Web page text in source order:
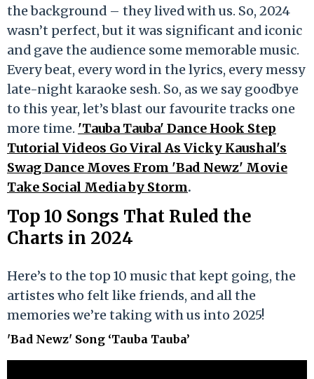
the background – they lived with us. So, 2024
wasn’t perfect, but it was significant and iconic
and gave the audience some memorable music.
Every beat, every word in the lyrics, every messy
late-night karaoke sesh. So, as we say goodbye
to this year, let’s blast our favourite tracks one
more time. 'Tauba Tauba' Dance Hook Step
Tutorial Videos Go Viral As Vicky Kaushal's
Swag Dance Moves From 'Bad Newz' Movie
Take Social Media by Storm.
Top 10 Songs That Ruled the
Charts in 2024
Here’s to the top 10 music that kept going, the
artistes who felt like friends, and all the
memories we’re taking with us into 2025!
'Bad Newz' Song ‘Tauba Tauba’